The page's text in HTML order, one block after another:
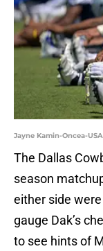
Jayne Kamin-Oncea-
The Dallas
season
either side
gauge Dak’s
to see hints of